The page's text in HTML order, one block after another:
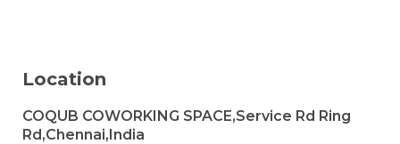
Location
COQUB COWORKING SPACE,Service Rd Ring
Rd,Chennai,India